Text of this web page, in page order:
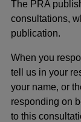
The PRA
consultations,
publication.
When you
tell us in your
your name, or
responding on
to this